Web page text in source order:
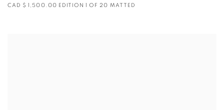
CAD $ 1,500.00 EDITION 1 OF 20 MATTED